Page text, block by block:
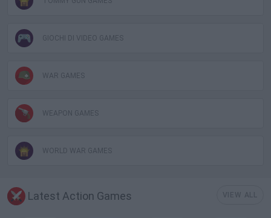
GIOCHI DI VIDEO GAMES
WAR GAMES
WEAPON GAMES
WORLD WAR GAMES
Latest Action Games